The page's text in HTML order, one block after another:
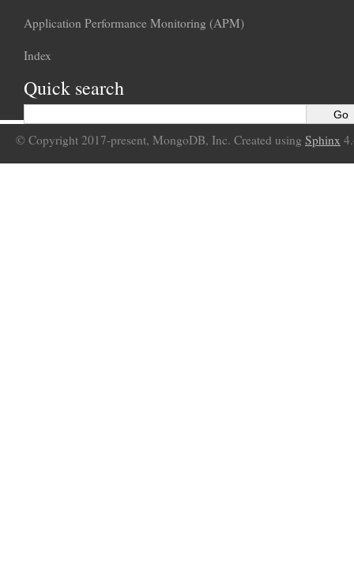
Application Performance Monitoring (APM)
Index
Quick search
© Copyright 2017-present, MongoDB, Inc. Created using Sphinx